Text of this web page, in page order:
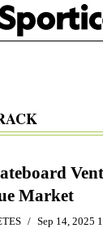
Sportico
Market
Sep 14, 2025